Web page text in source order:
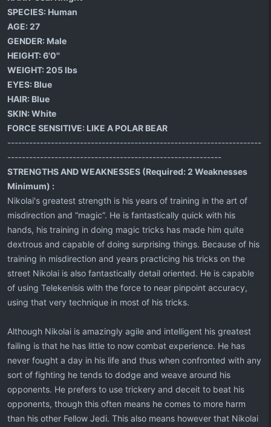
SPECIES: Human
AGE: 27
GENDER: Male
HEIGHT: 6'0''
WEIGHT: 205 lbs
EYES: Blue
HAIR: Blue
SKIN: White
FORCE SENSITIVE: LIKE A POLAR BEAR
----------------------------------------------------------------------
-----------------------------------------------------------
STRENGTHS AND WEAKNESSES (Required: 2 Weaknesses
Minimum) :
Nikolai's greatest strength is his years of training in the art of
misdirection and “magic”. He is fantastically quick with his
hands, his training in doing magic tricks has made him quite
dextrous and capable of doing surprising things. Because of his
training in misdirection and years practicing his tricks on the
street Nikolai is also fantastically detail oriented. He is capable
of using Telekenisis with the force to near pinpoint accuracy,
using that very technique in most of his tricks.
Although Nikolai is amazingly agile and intelligent his greatest
failing is that he has little to now combat experience. He has
never fought a day in his life and thus when confronted with any
sort of fighting he tends to dodge and weave around his
opponents. He prefers to use trickery and deceit to beat his
opponents, though this often means he comes to more harm
than his other Fellow Jedi. This also means however that Nikolai